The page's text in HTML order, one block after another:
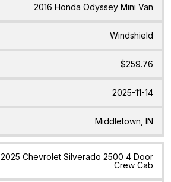
2016 Honda Odyssey Mini Van
Windshield
$259.76
2025-11-14
Middletown, IN
2025 Chevrolet Silverado 2500 4 Door
Crew Cab